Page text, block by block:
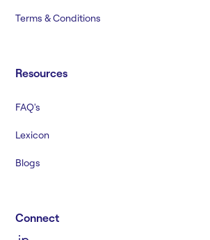
Terms & Conditions
Resources
FAQ's
Lexicon
Blogs
Connect